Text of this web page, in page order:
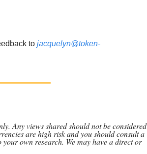
to jacquelyn@token-
Any views shared should not be considered
are high risk and you should consult a
own research. We may have a direct or